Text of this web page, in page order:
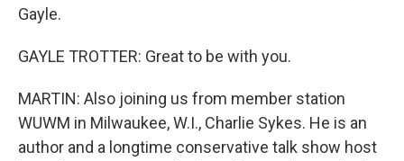
Gayle.
GAYLE TROTTER: Great to be with you.
MARTIN: Also joining us from member station
WUWM in Milwaukee, W.I., Charlie Sykes. He is an
author and a longtime conservative talk show host